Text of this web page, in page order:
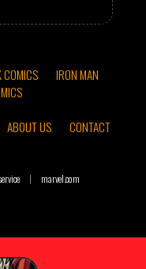
COMICS
IRON MAN
ABOUT US
CONTACT
| marvel.com